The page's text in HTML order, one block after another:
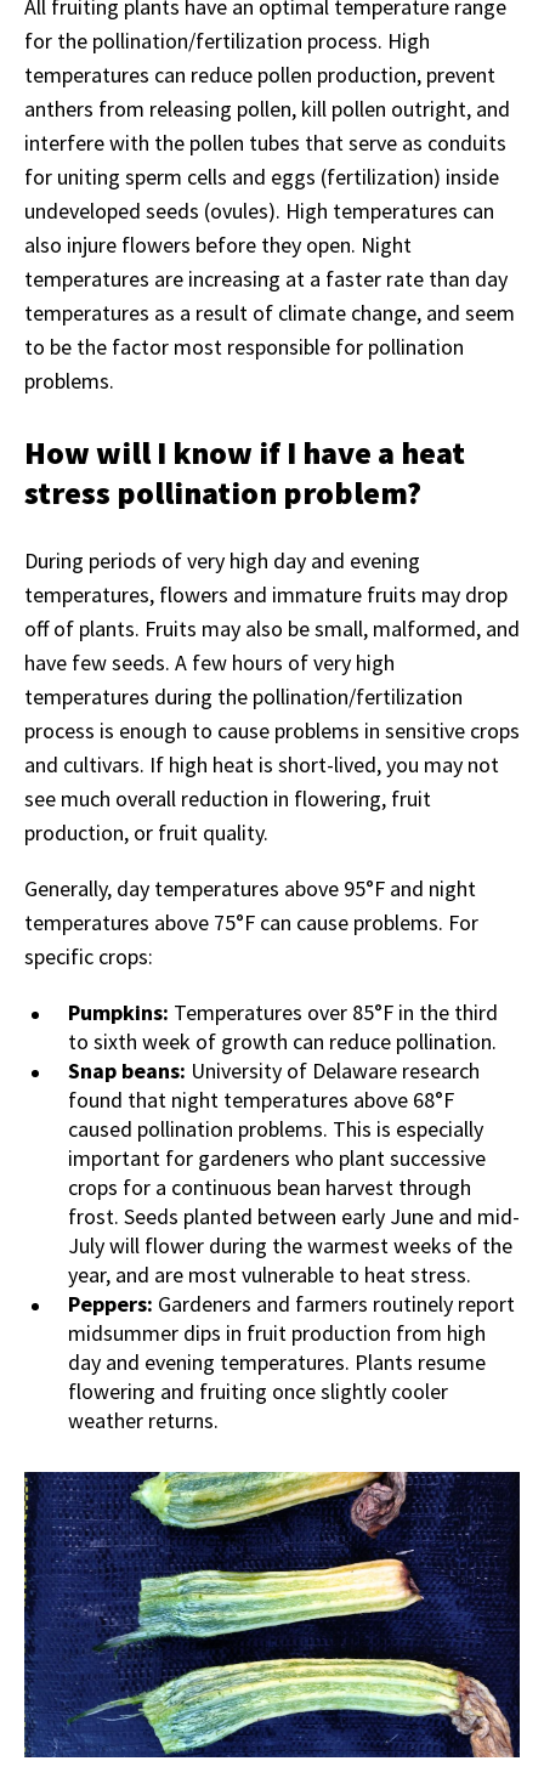
All fruiting plants have an optimal temperature range
for the pollination/fertilization process. High
temperatures can reduce pollen production, prevent
anthers from releasing pollen, kill pollen outright, and
interfere with the pollen tubes that serve as conduits
for uniting sperm cells and eggs (fertilization) inside
undeveloped seeds (ovules). High temperatures can
also injure flowers before they open. Night
temperatures are increasing at a faster rate than day
temperatures as a result of climate change, and seem
to be the factor most responsible for pollination
problems.
How will I know if I have a heat
stress pollination problem?
During periods of very high day and evening
temperatures, flowers and immature fruits may drop
off of plants. Fruits may also be small, malformed, and
have few seeds. A few hours of very high
temperatures during the pollination/fertilization
process is enough to cause problems in sensitive crops
and cultivars. If high heat is short-lived, you may not
see much overall reduction in flowering, fruit
production, or fruit quality.
Generally, day temperatures above 95°F and night
temperatures above 75°F can cause problems. For
specific crops:
Pumpkins: Temperatures over 85°F in the third
to sixth week of growth can reduce pollination.
Snap beans: University of Delaware research
found that night temperatures above 68°F
caused pollination problems. This is especially
important for gardeners who plant successive
crops for a continuous bean harvest through
frost. Seeds planted between early June and mid-
July will flower during the warmest weeks of the
year, and are most vulnerable to heat stress.
Peppers: Gardeners and farmers routinely report
midsummer dips in fruit production from high
day and evening temperatures. Plants resume
flowering and fruiting once slightly cooler
weather returns.